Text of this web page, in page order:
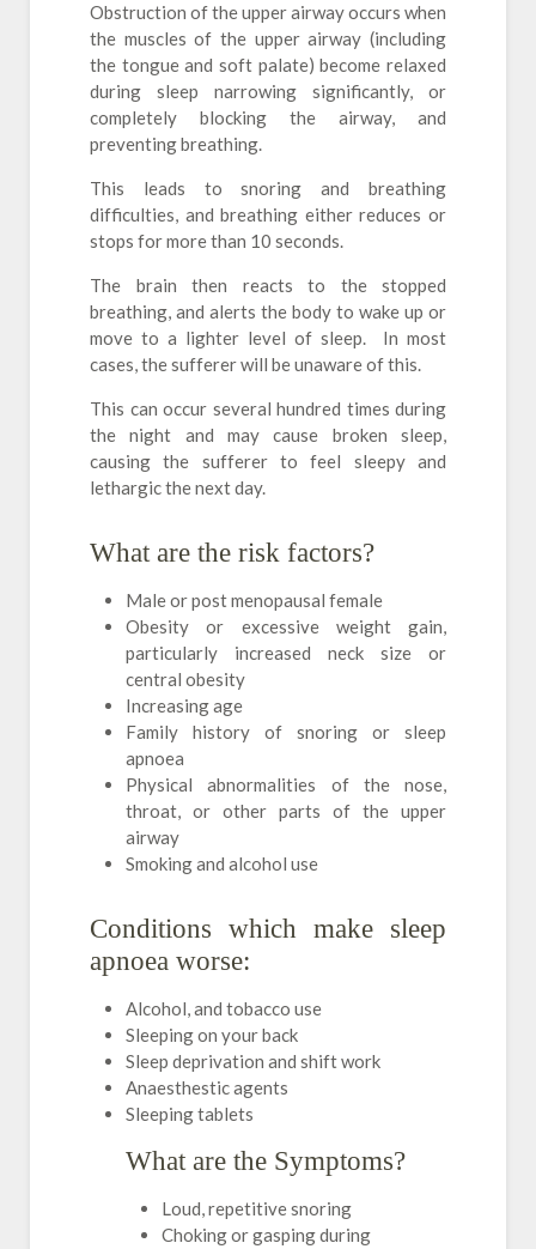
Obstruction of the upper airway occurs when
the muscles of the upper airway (including
the tongue and soft palate) become relaxed
during sleep narrowing significantly, or
completely blocking the airway, and
preventing breathing.
This leads to snoring and breathing
difficulties, and breathing either reduces or
stops for more than 10 seconds.
The brain then reacts to the stopped
breathing, and alerts the body to wake up or
move to a lighter level of sleep. In most
cases, the sufferer will be unaware of this.
This can occur several hundred times during
the night and may cause broken sleep,
causing the sufferer to feel sleepy and
lethargic the next day.
What are the risk factors?
Male or post menopausal female
Obesity or excessive weight gain,
particularly increased neck size or
central obesity
Increasing age
Family history of snoring or sleep
apnoea
Physical abnormalities of the nose,
throat, or other parts of the upper
airway
Smoking and alcohol use
Conditions which make sleep
apnoea worse:
Alcohol, and tobacco use
Sleeping on your back
Sleep deprivation and shift work
Anaesthestic agents
Sleeping tablets
What are the Symptoms?
Loud, repetitive snoring
Choking or gasping during